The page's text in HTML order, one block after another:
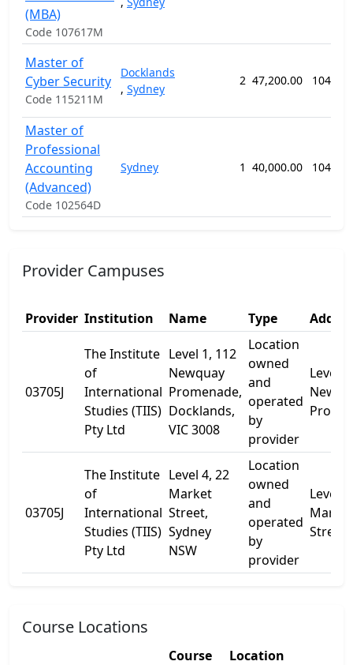
(MBA)
Code 107617M
Master of
Cyber Security
Code 115211M
Docklands
, Sydney
2 47,200.00 104
Master of
Professional
Accounting
(Advanced)
Code 102564D
Sydney 1 40,000.00 104
Provider Campuses
Provider Institution Name Type
03705J
The Institute
of
International
Studies (TIIS)
Pty Ltd
Level 1, 112
Newquay
Promenade,
Docklands,
VIC 3008
Location
owned
and
operated
by
provider
Level
03705J
The Institute
of
International
Studies (TIIS)
Pty Ltd
Level 4, 22
Market
Street,
Sydney
NSW
Location
owned
and
operated
by
provider
Level
Market
Street
Course Locations
Course
Location